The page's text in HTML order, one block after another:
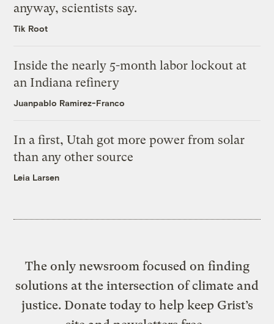
anyway, scientists say.
Tik Root
Inside the nearly 5-month labor lockout at
an Indiana refinery
Juanpablo Ramirez-Franco
In a first, Utah got more power from solar
than any other source
Leia Larsen
The only newsroom focused on finding
solutions at the intersection of climate and
justice. Donate today to help keep Grist’s